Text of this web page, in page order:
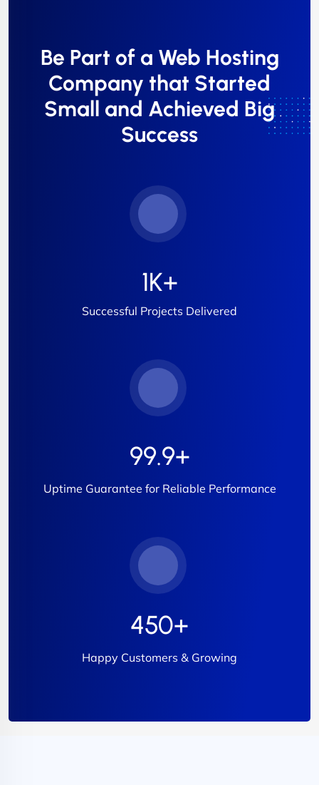
Be Part of a Web Hosting
Company that Started
Small and Achieved Big
Success
1K+
Successful Projects Delivered
99.9+
Uptime Guarantee for Reliable Performance
450+
Happy Customers & Growing